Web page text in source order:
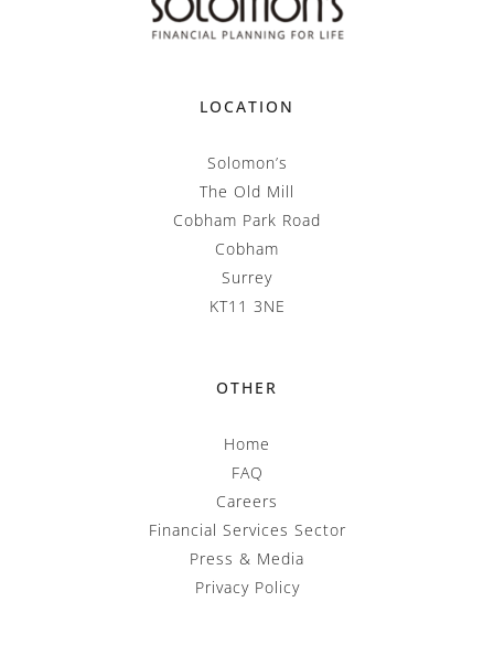
LOCATION
Solomon’s
The Old Mill
Cobham Park Road
Cobham
Surrey
KT11 3NE
OTHER
Home
FAQ
Careers
Financial Services Sector
Press & Media
Privacy Policy